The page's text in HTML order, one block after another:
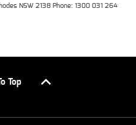
NSW 2138 Phone: 1300 031 264
Top